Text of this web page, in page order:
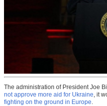
The administration of President Joe
not approve more aid for Ukraine, it
fighting on the ground in Europe.